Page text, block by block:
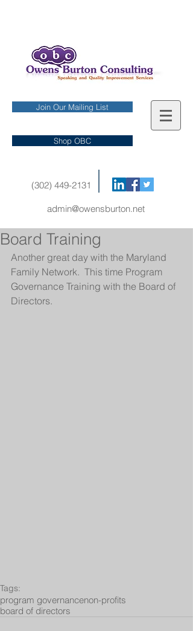
Join Our Mailing List
Shop OBC
(302) 449-2131
admin@owensburton.net
Board Training
Another great day with the Maryland
Family Network.  This time Program
Governance Training with the Board of
Directors.
Tags:
program governancenon-profits
board of directors